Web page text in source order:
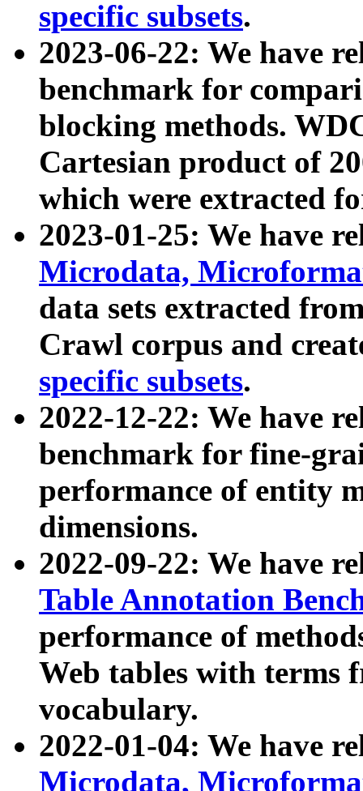
specific subsets.
2023-06-22: We have
benchmark for
blocking methods.
Cartesian product of
which were extracted
2023-01-25: We have
Microdata,
data sets extracted
Crawl corpus and
specific subsets.
2022-12-22: We have
benchmark for fine-
performance of entity
dimensions.
2022-09-22: We have
Table Annotation
performance of
Web tables with terms
vocabulary.
2022-01-04: We have
Microdata,